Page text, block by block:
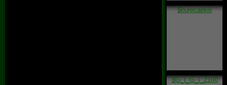
$purecalikill
$G_I_G_I_2100